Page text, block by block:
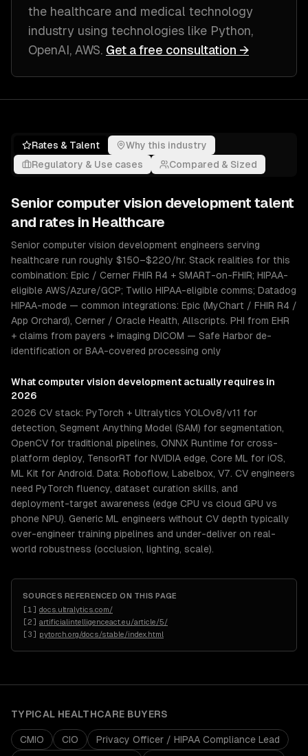
the healthcare and medical technology
industry using technologies like Python,
OpenAI, AWS. Get a free consultation →
Rates & Talent
Why this industry
Regulatory & Use cases
Compared & Sized
Senior computer vision development talent
and rates in Healthcare
Senior computer vision development engineers serving
healthcare run roughly $150–$220/hr. Stack realities for this
combination: Epic / Cerner FHIR R4 + SMART-on-FHIR; HIPAA-
eligible AWS/Azure/GCP; Twilio HIPAA-eligible comms; Datadog
HIPAA-mode — common integrations: Epic (MyChart / FHIR R4 /
App Orchard), Cerner / Oracle Health, Allscripts. PHI from EHR
+ claims from payers + imaging DICOM — Safe Harbor de-
identification or BAA-covered processing only
What computer vision development actually requires in
2026
2026 CV stack: PyTorch + Ultralytics YOLOv8/v11 for
detection, Segment Anything Model (SAM) for segmentation,
OpenCV for traditional pipelines, ONNX Runtime for cross-
platform deploy, TensorRT for NVIDIA edge, Core ML for iOS,
ML Kit for Android. Data: Roboflow, Labelbox, V7. CV engineers
need PyTorch fluency, dataset curation skills, and
deployment-target awareness (edge CPU vs cloud GPU vs
phone NPU). Generic ML engineers without CV depth typically
over-engineer training pipelines and under-deliver on real-
world robustness (occlusion, lighting, scale).
SOURCES REFERENCED ON THIS PAGE
[1 ] docs.ultralytics.com/
[2] artificialintelligenceact.eu/article/5/
[3] pytorch.org/docs/stable/index.html
TYPICAL HEALTHCARE BUYERS
CMIO CIO
Privacy Officer / HIPAA Compliance Lead